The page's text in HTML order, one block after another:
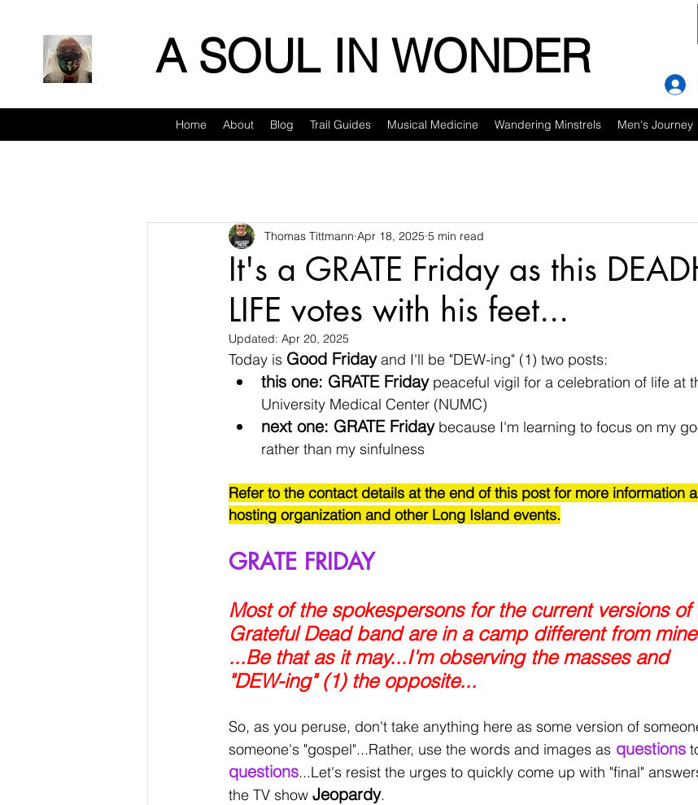
A SOUL IN WONDER
Home About Blog Trail Guides Musical Medicine Wandering Minstrels Men's Journey
It's a GRATE Friday as this
LIFE votes with his feet...
Thomas Tittmann Apr 18, 2025 5 min read
Updated: Apr 20, 2025
Today is Good Friday and I'll be "DEW-ing" (1) two posts:
this one: GRATE Friday peaceful vigil for a celebration of life at
University Medical Center (NUMC)
next one: GRATE Friday because I'm learning to focus on my
rather than my sinfulness
Refer to the contact details at the end of this post for more information
hosting organization and other Long Island events.
GRATE FRIDAY
Most of the spokespersons for the current versions
Grateful Dead band are in a camp different from
...Be that as it may...I'm observing the masses and
"DEW-ing" (1) the opposite...
So, as you peruse, don't take anything here as some version of
someone's "gospel"...Rather, use the words and images as questions
questions...Let's resist the urges to quickly come up with "final"
the TV show Jeopardy.